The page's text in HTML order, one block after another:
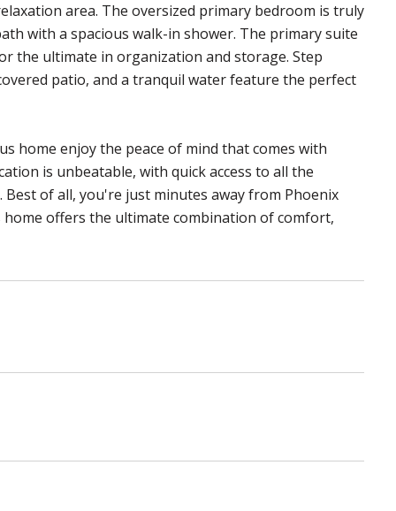
area. The oversized primary bedroom is truly
with a spacious walk-in shower. The primary suite
the ultimate in organization and storage. Step
patio, and a tranquil water feature the perfect
home enjoy the peace of mind that comes with
is unbeatable, with quick access to all the
of all, you're just minutes away from Phoenix
offers the ultimate combination of comfort,